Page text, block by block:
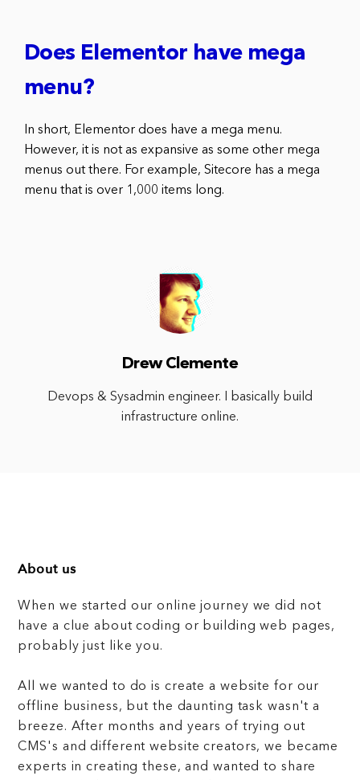
Does Elementor have mega
menu?
In short, Elementor does have a mega menu.
However, it is not as expansive as some other mega
menus out there. For example, Sitecore has a mega
menu that is over 1,000 items long.
Drew Clemente
Devops & Sysadmin engineer. I basically build
infrastructure online.
About us
When we started our online journey we did not
have a clue about coding or building web pages,
probably just like you.
All we wanted to do is create a website for our
offline business, but the daunting task wasn't a
breeze. After months and years of trying out
CMS's and different website creators, we became
experts in creating these, and wanted to share